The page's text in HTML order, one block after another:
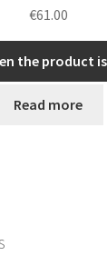
€61.00
the product
Read more